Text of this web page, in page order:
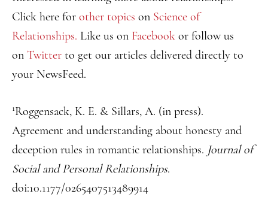
Click here for other topics on Science of
Relationships. Like us on Facebook or follow us
on Twitter to get our articles delivered directly to
your NewsFeed.
1Roggensack, K. E. & Sillars, A. (in press).
Agreement and understanding about honesty and
deception rules in romantic relationships. Journal of
Social and Personal Relationships.
doi:10.1177/0265407513489914